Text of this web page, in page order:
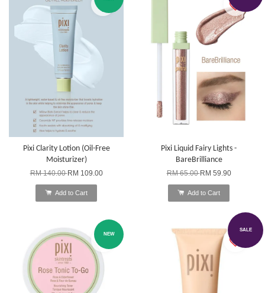
Pixi Clarity Lotion (Oil-Free
Moisturizer)
RM 140.00RM 109.00
Add to Cart
Pixi Liquid Fairy Lights -
BareBrilliance
RM 65.00RM 59.90
Add to Cart
NEW
SALE